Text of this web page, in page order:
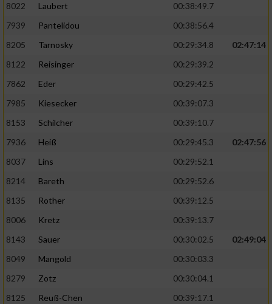
8022
Laubert
00:38:49.7
7939
Pantelidou
00:38:56.4
8205
Tarnosky 00:29:34.8
02:47:14
8122
Reisinger
00:29:39.2
7862
Eder
00:29:42.5
7985
Kiesecker
00:39:07.3
8153
Schilcher
00:39:10.7
7936
Heiß 00:29:45.3
02:47:56
8037
Lins
00:29:52.1
8214
Bareth
00:29:52.6
8135
Rother
00:39:12.5
8006
Kretz
00:39:13.7
8143
Sauer 00:30:02.5
02:49:04
8049
Mangold
00:30:03.3
8279
Zotz
00:30:04.1
8125
Reuß-Chen
00:39:17.1